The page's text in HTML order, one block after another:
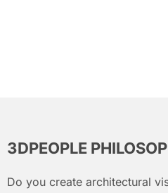
3DPEOPLE
Do you create architectural